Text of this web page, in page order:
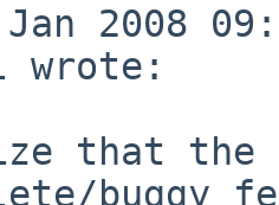
2008
wrote:
that the
buggy